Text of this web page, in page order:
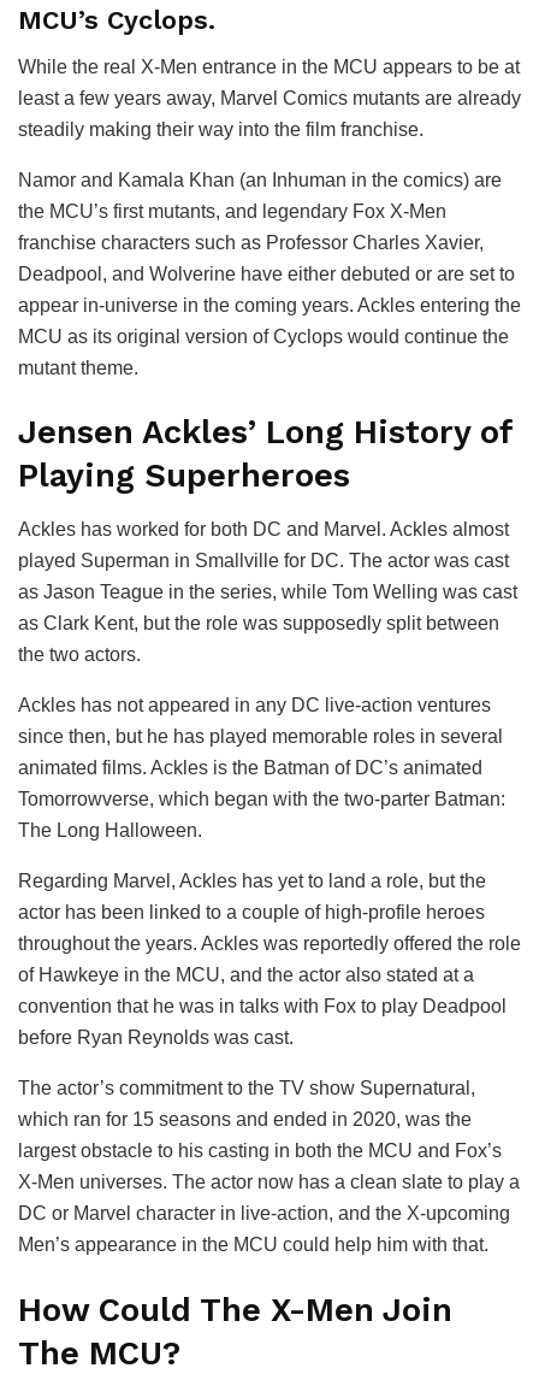
MCU’s Cyclops.
While the real X-Men entrance in the MCU appears to be at
least a few years away, Marvel Comics mutants are already
steadily making their way into the film franchise.
Namor and Kamala Khan (an Inhuman in the comics) are
the MCU’s first mutants, and legendary Fox X-Men
franchise characters such as Professor Charles Xavier,
Deadpool, and Wolverine have either debuted or are set to
appear in-universe in the coming years. Ackles entering the
MCU as its original version of Cyclops would continue the
mutant theme.
Jensen Ackles’ Long History of
Playing Superheroes
Ackles has worked for both DC and Marvel. Ackles almost
played Superman in Smallville for DC. The actor was cast
as Jason Teague in the series, while Tom Welling was cast
as Clark Kent, but the role was supposedly split between
the two actors.
Ackles has not appeared in any DC live-action ventures
since then, but he has played memorable roles in several
animated films. Ackles is the Batman of DC’s animated
Tomorrowverse, which began with the two-parter Batman:
The Long Halloween.
Regarding Marvel, Ackles has yet to land a role, but the
actor has been linked to a couple of high-profile heroes
throughout the years. Ackles was reportedly offered the role
of Hawkeye in the MCU, and the actor also stated at a
convention that he was in talks with Fox to play Deadpool
before Ryan Reynolds was cast.
The actor’s commitment to the TV show Supernatural,
which ran for 15 seasons and ended in 2020, was the
largest obstacle to his casting in both the MCU and Fox’s
X-Men universes. The actor now has a clean slate to play a
DC or Marvel character in live-action, and the X-upcoming
Men’s appearance in the MCU could help him with that.
How Could The X-Men Join
The MCU?